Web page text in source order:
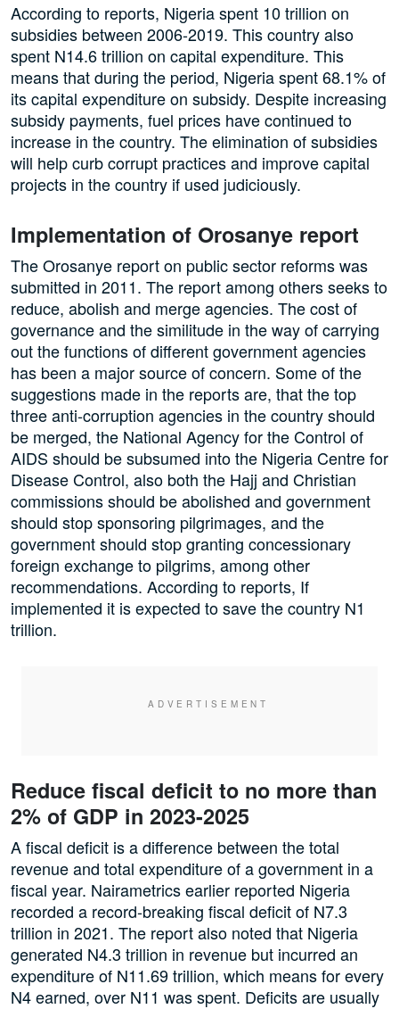
According to reports, Nigeria spent 10 trillion on
subsidies between 2006-2019. This country also
spent N14.6 trillion on capital expenditure. This
means that during the period, Nigeria spent 68.1% of
its capital expenditure on subsidy. Despite increasing
subsidy payments, fuel prices have continued to
increase in the country. The elimination of subsidies
will help curb corrupt practices and improve capital
projects in the country if used judiciously.
Implementation of Orosanye report
The Orosanye report on public sector reforms was
submitted in 2011. The report among others seeks to
reduce, abolish and merge agencies. The cost of
governance and the similitude in the way of carrying
out the functions of different government agencies
has been a major source of concern. Some of the
suggestions made in the reports are, that the top
three anti-corruption agencies in the country should
be merged, the National Agency for the Control of
AIDS should be subsumed into the Nigeria Centre for
Disease Control, also both the Hajj and Christian
commissions should be abolished and government
should stop sponsoring pilgrimages, and the
government should stop granting concessionary
foreign exchange to pilgrims, among other
recommendations. According to reports, If
implemented it is expected to save the country N1
trillion.
Reduce fiscal deficit to no more than
2% of GDP in 2023-2025
A fiscal deficit is a difference between the total
revenue and total expenditure of a government in a
fiscal year. Nairametrics earlier reported Nigeria
recorded a record-breaking fiscal deficit of N7.3
trillion in 2021. The report also noted that Nigeria
generated N4.3 trillion in revenue but incurred an
expenditure of N11.69 trillion, which means for every
N4 earned, over N11 was spent. Deficits are usually